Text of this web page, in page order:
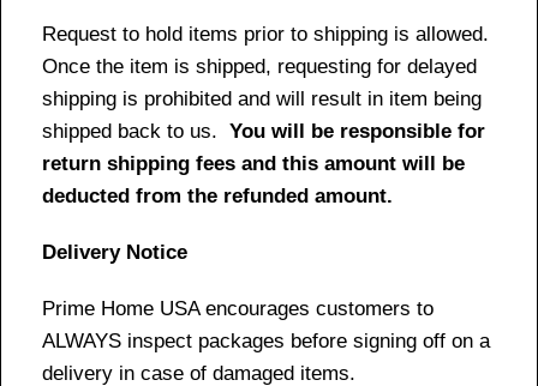
Request to hold items prior to shipping is allowed.
Once the item is shipped, requesting for delayed
shipping is prohibited and will result in item being
shipped back to us. You will be responsible for
return shipping fees and this amount will be
deducted from the refunded amount.
Delivery Notice
Prime Home USA encourages customers to
ALWAYS inspect packages before signing off on a
delivery in case of damaged items.